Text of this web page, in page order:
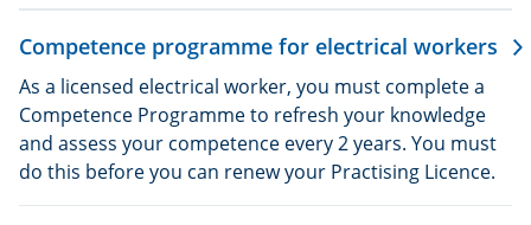
Competence programme for electrical workers
As a licensed electrical worker, you must complete a
Competence Programme to refresh your knowledge
and assess your competence every 2 years. You must
do this before you can renew your Practising Licence.